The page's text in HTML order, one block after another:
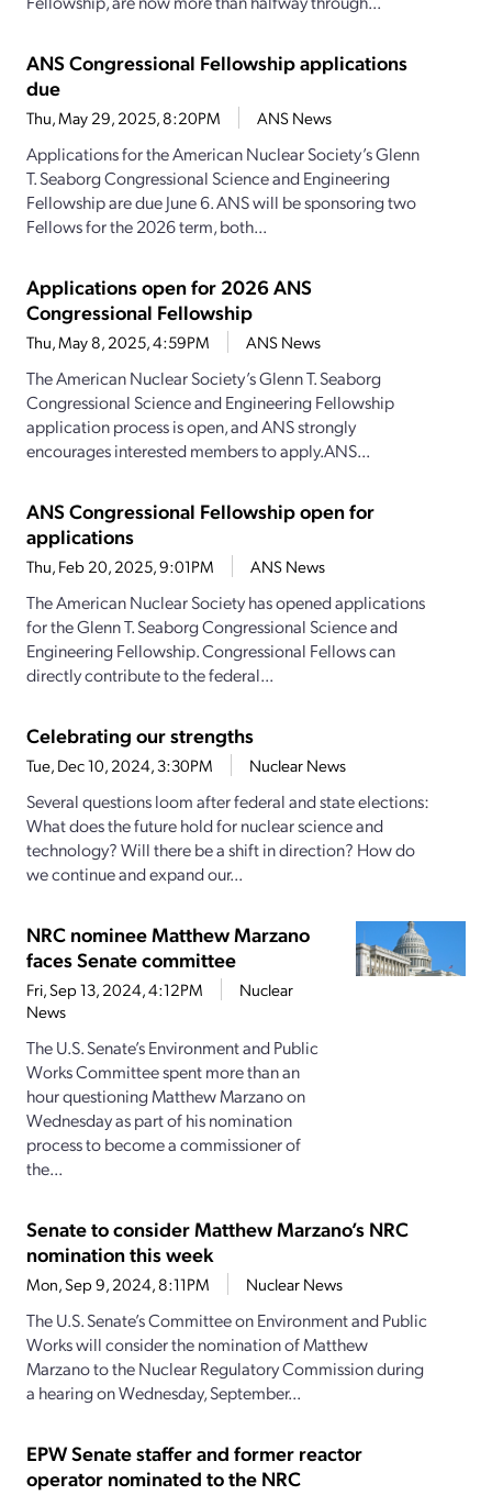
ANS Congressional Fellowship applications
due
Thu, May 29, 2025, 8:20PM ANS News
Applications for the American Nuclear Society’s Glenn
T. Seaborg Congressional Science and Engineering
Fellowship are due June 6. ANS will be sponsoring two
Fellows for the 2026 term, both...
Applications open for 2026 ANS
Congressional Fellowship
Thu, May 8, 2025, 4:59PM ANS News
The American Nuclear Society’s Glenn T. Seaborg
Congressional Science and Engineering Fellowship
application process is open, and ANS strongly
encourages interested members to apply.ANS...
ANS Congressional Fellowship open for
applications
Thu, Feb 20, 2025, 9:01PM ANS News
The American Nuclear Society has opened applications
for the Glenn T. Seaborg Congressional Science and
Engineering Fellowship. Congressional Fellows can
directly contribute to the federal...
Celebrating our strengths
Tue, Dec 10, 2024, 3:30PM Nuclear News
Several questions loom after federal and state elections:
What does the future hold for nuclear science and
technology? Will there be a shift in direction? How do
we continue and expand our...
NRC nominee Matthew Marzano
faces Senate committee
Fri, Sep 13, 2024, 4:12PM
Nuclear
News
The U.S. Senate’s Environment and Public
Works Committee spent more than an
hour questioning Matthew Marzano on
Wednesday as part of his nomination
process to become a commissioner of
the...
Senate to consider Matthew Marzano’s NRC
nomination this week
Mon, Sep 9, 2024, 8:11PM Nuclear News
The U.S. Senate’s Committee on Environment and Public
Works will consider the nomination of Matthew
Marzano to the Nuclear Regulatory Commission during
a hearing on Wednesday, September...
EPW Senate staffer and former reactor
operator nominated to the NRC